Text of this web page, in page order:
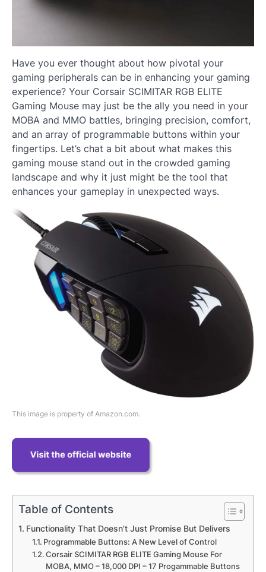
Have you ever thought about how pivotal your
gaming peripherals can be in enhancing your gaming
experience? Your Corsair SCIMITAR RGB ELITE
Gaming Mouse may just be the ally you need in your
MOBA and MMO battles, bringing precision, comfort,
and an array of programmable buttons within your
fingertips. Let’s chat a bit about what makes this
gaming mouse stand out in the crowded gaming
landscape and why it just might be the tool that
enhances your gameplay in unexpected ways.
This image is property of Amazon.com.
Table of Contents
Functionality That Doesn’t Just Promise But Delivers
Programmable Buttons: A New Level of Control
Corsair SCIMITAR RGB ELITE Gaming Mouse For
MOBA, MMO – 18,000 DPI – 17 Progammable Buttons